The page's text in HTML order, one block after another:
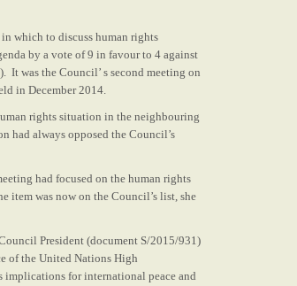
which to discuss human rights
by a vote of 9 in favour to 4 against
It was the Council’ s second meeting on
in December 2014.
rights situation in the neighbouring
had always opposed the Council’s
had focused on the human rights
item was now on the Council’s list, she
President (document S/2015/931)
of the United Nations High
for international peace and